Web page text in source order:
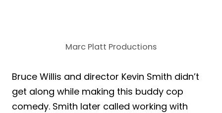
Marc Platt Productions
Bruce Willis and director Kevin Smith didn’t
get along while making this buddy cop
comedy. Smith later called working with